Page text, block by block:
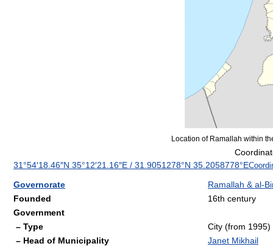
Location of Ramallah within
31°54′18.46″N 35°12′21.16″E / 31.9051278°N 35.2058778°E
Governorate
Ramallah & al-
Founded
16th century
Government
– Type
City (from 1995)
– Head of Municipality
Janet Mikhail